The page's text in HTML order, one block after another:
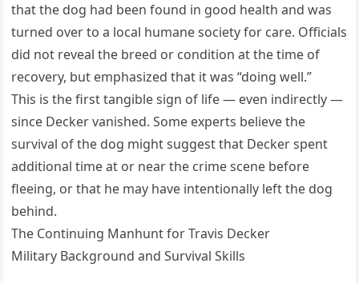
that the dog had been found in good health and was
turned over to a local humane society for care. Officials
did not reveal the breed or condition at the time of
recovery, but emphasized that it was “doing well.”
This is the first tangible sign of life — even indirectly —
since Decker vanished. Some experts believe the
survival of the dog might suggest that Decker spent
additional time at or near the crime scene before
fleeing, or that he may have intentionally left the dog
behind.
The Continuing Manhunt for Travis Decker
Military Background and Survival Skills